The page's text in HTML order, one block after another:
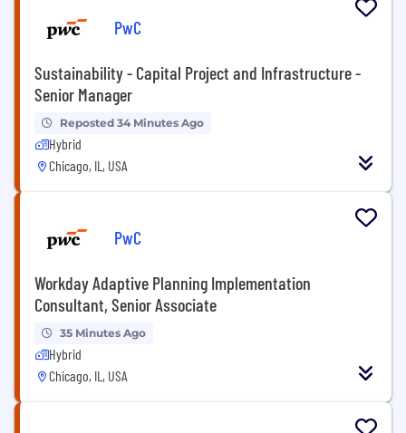
PwC
Sustainability - Capital Project and Infrastructure -
Senior Manager
Reposted 34 Minutes Ago
Hybrid
Chicago, IL, USA
PwC
Workday Adaptive Planning Implementation
Consultant, Senior Associate
35 Minutes Ago
Hybrid
Chicago, IL, USA